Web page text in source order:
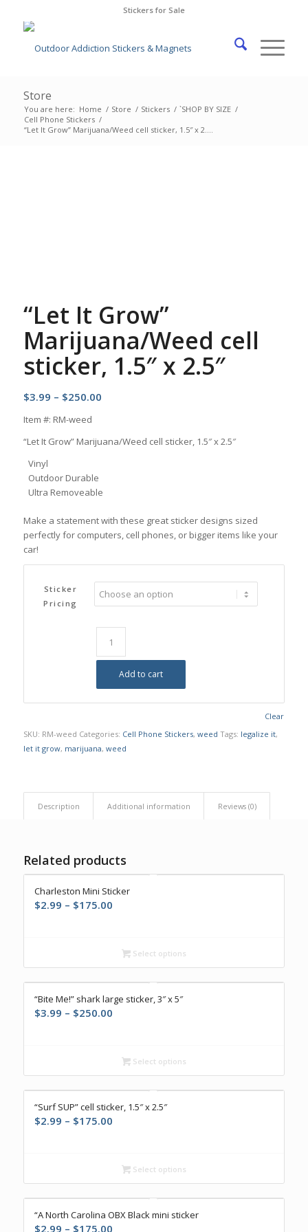
Stickers for Sale
Store
You are here: Home / Store / Stickers / `SHOP BY SIZE /
Cell Phone Stickers /
“Let It Grow” Marijuana/Weed cell sticker, 1.5″ x 2....
“Let It Grow”
Marijuana/Weed cell
sticker, 1.5″ x 2.5″
$3.99 – $250.00Price
through
Item #: RM-weed
“Let It Grow” Marijuana/Weed cell sticker, 1.5″ x 2.5″
Vinyl
Outdoor Durable
Ultra Removeable
Make a statement with these great sticker designs sized
perfectly for computers, cell phones, or bigger items like your
car!
Sticker
Pricing
Clear
Add to cart
SKU: RM-weed Categories: Cell Phone Stickers, weed Tags: legalize it,
let it grow, marijuana, weed
Description Additional information Reviews (0)
Related products
Charleston Mini Sticker
$2.99 – $175.00Price
through
$175.00
Select options
“Bite Me!” shark large sticker, 3″ x 5″
$3.99 – $250.00Price
through
$250.00
Select options
“Surf SUP” cell sticker, 1.5″ x 2.5″
$2.99 – $175.00Price
through
$175.00
Select options
“A North Carolina OBX Black mini sticker
$2.99 – $175.00Price